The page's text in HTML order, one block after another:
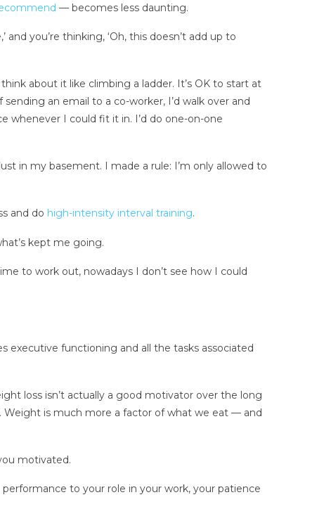
— becomes less daunting.
you’re thinking, ‘Oh, this doesn’t add up to
about it like climbing a ladder. It’s OK to start at
an email to a co-worker, I’d walk over and
whenever I could fit it in. I’d do one-on-one
in my basement. I made a rule: I’m only allowed to
and do high-intensity interval training.
kept me going.
to work out, nowadays I don’t see how I could
executive functioning and all the tasks associated
loss isn’t actually a good motivator over the long
Weight is much more a factor of what we eat — and
motivated.
to your role in your work, your patience